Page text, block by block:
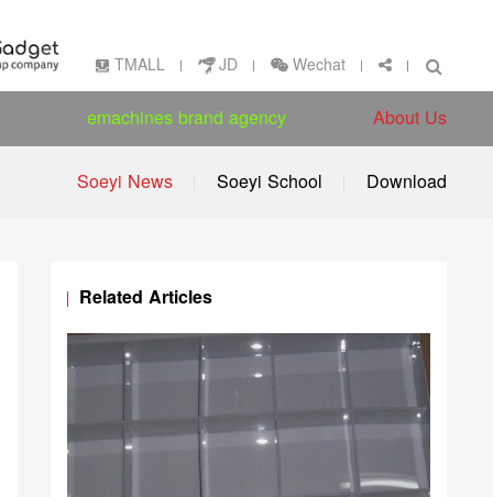
TMALL JD Wechat
emachines brand agency About Us
Soeyi News Soeyi School Download
Related Articles